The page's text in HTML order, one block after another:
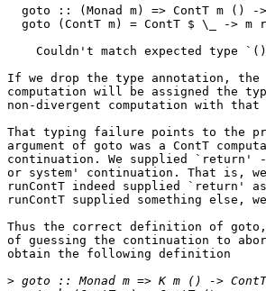
goto :: (Monad m) => ContT m () -
goto (ContT m) = ContT $ \_ -> m
Couldn't match expected type
If we drop the type annotation,
computation will be assigned the
non-divergent computation with that
That typing failure points to the
argument of goto was a ContT
continuation. We supplied
or system' continuation. That is, we
runContT indeed supplied
runContT supplied something else,
Thus the correct definition of
of guessing the continuation to
obtain the following definition
>